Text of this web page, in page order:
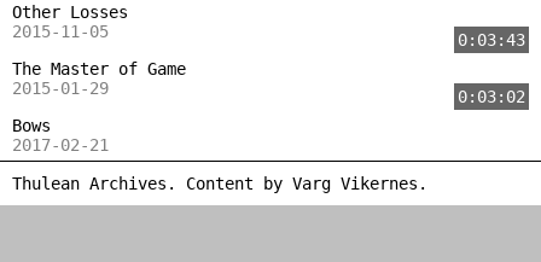
Other Losses
2015-11-05
0:03:43
The Master of Game
2015-01-29
0:03:02
Bows
2017-02-21
Thulean Archives. Content by Varg Vikernes .